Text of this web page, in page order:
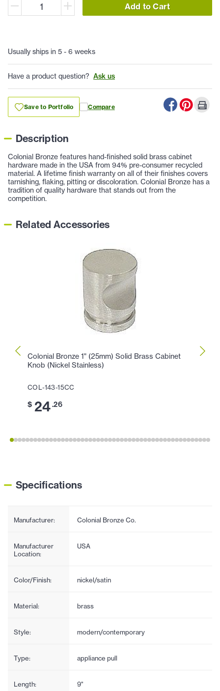
Add to Cart
Usually ships in 5 - 6 weeks
Have a product question? Ask us
Save to Portfolio Compare
Description
Colonial Bronze features hand-finished solid brass cabinet
hardware made in the USA from 94% pre-consumer recycled
material. A lifetime finish warranty on all of their finishes covers
tarnishing, flaking, pitting or discoloration. Colonial Bronze has a
tradition of quality hardware that stands out from the
competition.
Related Accessories
Colonial Bronze 1" (25mm) Solid Brass Cabinet
Knob (Nickel Stainless)
COL-143-15CC
$ 24.26
Specifications
Manufacturer: Colonial Bronze Co.
Manufacturer
Location:
USA
Color/Finish: nickel/satin
Material: brass
Style: modern/contemporary
Type: appliance pull
Length: 9"